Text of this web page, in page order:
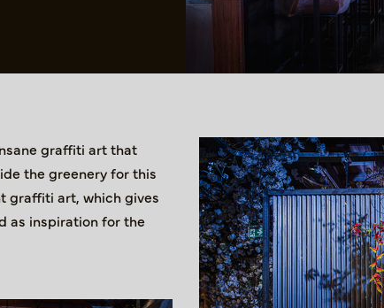
graffiti art that
the greenery for this
graffiti art, which gives
as inspiration for the